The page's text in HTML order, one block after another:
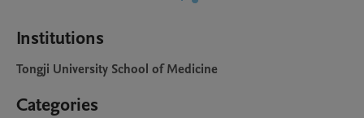
Institutions
Tongji University School of Medicine
Categories